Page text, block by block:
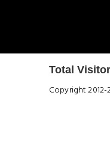
Total
Copyright 2012-